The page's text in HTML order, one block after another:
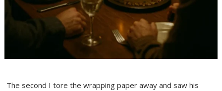
The second I tore the wrapping paper away and saw his